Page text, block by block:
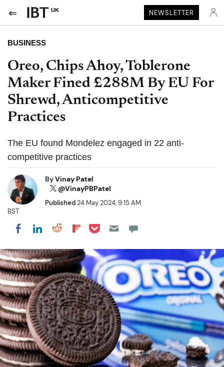
UK NEWSLETTER
BUSINESS
Oreo, Chips Ahoy, Toblerone
Maker Fined £288M By EU For
Shrewd, Anticompetitive
Practices
The EU found Mondelez engaged in 22 anti-
competitive practices
ByVinay Patel
@VinayPBPatel
Published24 May 2024, 9:15 AM
BST
Share on Facebook
Share on LinkedIn
Share on Reddit
Share on Flipboard
Share on Pocket